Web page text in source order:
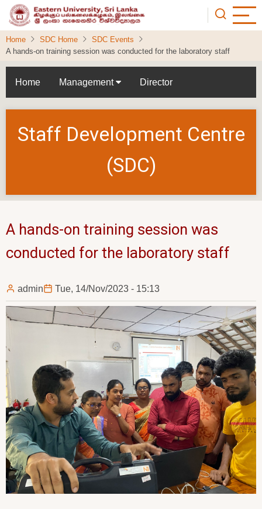
Skip
main
content
Home SDC Home
SDC Events
A hands-on training session was conducted for the laboratory staff
Home Management Director
Staff Development Centre
(SDC)
A hands-on training session was
conducted for the laboratory staff
admin Tue, 14/Nov/2023 - 15:13